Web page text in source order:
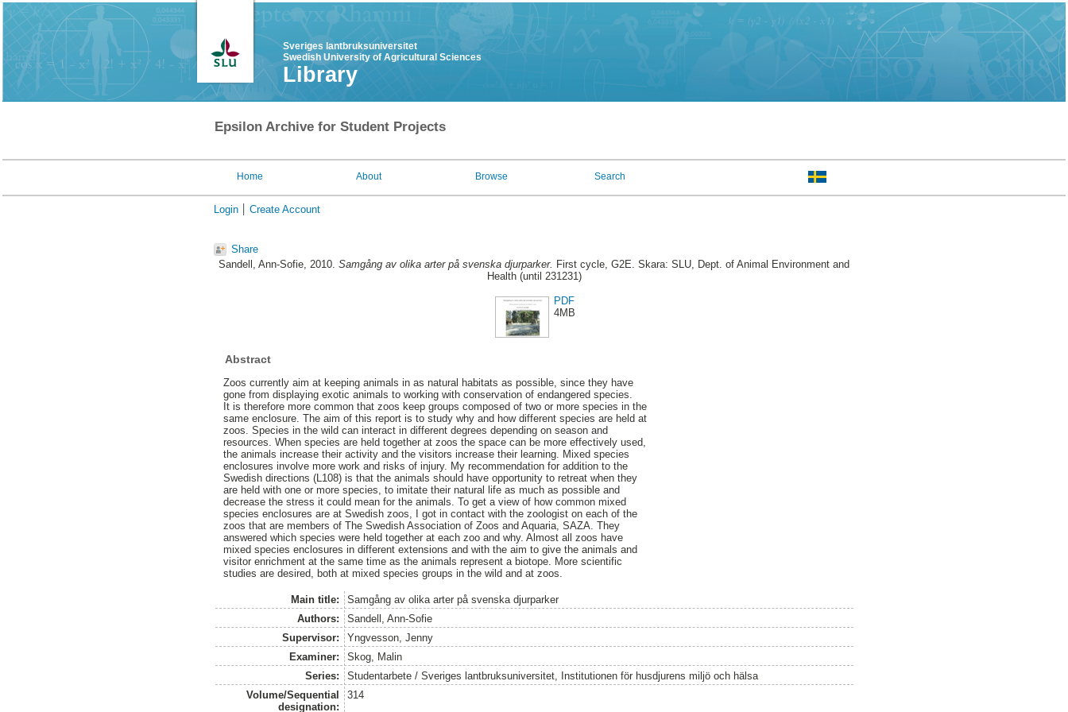
Sveriges lantbruksuniversitet
Swedish University of Agricultural Sciences
Library
Epsilon Archive for Student Projects
Home About Browse Search
Login Create Account
Share
Sandell, Ann-Sofie, 2010. Samgång av olika arter på svenska djurparker. First cycle, G2E. Skara: SLU, Dept. of Animal Environment and
Health (until 231231)
PDF
4MB
Abstract
Zoos currently aim at keeping animals in as natural habitats as possible, since they have
gone from displaying exotic animals to working with conservation of endangered species.
It is therefore more common that zoos keep groups composed of two or more species in the
same enclosure. The aim of this report is to study why and how different species are held at
zoos. Species in the wild can interact in different degrees depending on season and
resources. When species are held together at zoos the space can be more effectively used,
the animals increase their activity and the visitors increase their learning. Mixed species
enclosures involve more work and risks of injury. My recommendation for addition to the
Swedish directions (L108) is that the animals should have opportunity to retreat when they
are held with one or more species, to imitate their natural life as much as possible and
decrease the stress it could mean for the animals. To get a view of how common mixed
species enclosures are at Swedish zoos, I got in contact with the zoologist on each of the
zoos that are members of The Swedish Association of Zoos and Aquaria, SAZA. They
answered which species were held together at each zoo and why. Almost all zoos have
mixed species enclosures in different extensions and with the aim to give the animals and
visitor enrichment at the same time as the animals represent a biotope. More scientific
studies are desired, both at mixed species groups in the wild and at zoos.
Main title:
Samgång av olika arter på svenska djurparker
Authors:
Sandell, Ann-Sofie
Supervisor:
Yngvesson, Jenny
Examiner:
Skog, Malin
Series:
Studentarbete / Sveriges lantbruksuniversitet, Institutionen för husdjurens miljö och hälsa
Volume/Sequential
designation:
314